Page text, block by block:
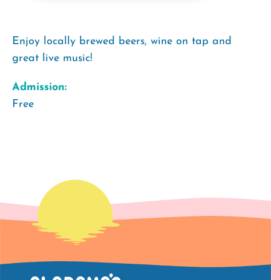
Enjoy locally brewed beers, wine on tap and
great live music!
Admission:
Free